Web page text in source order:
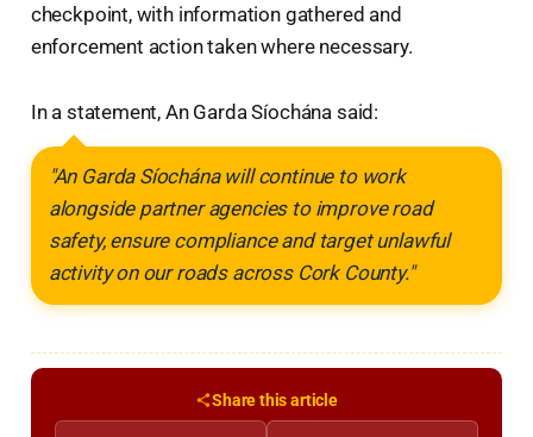
checkpoint, with information gathered and
enforcement action taken where necessary.
In a statement, An Garda Síochána said:
"An Garda Síochána will continue to work
alongside partner agencies to improve road
safety, ensure compliance and target unlawful
activity on our roads across Cork County."
Share this article